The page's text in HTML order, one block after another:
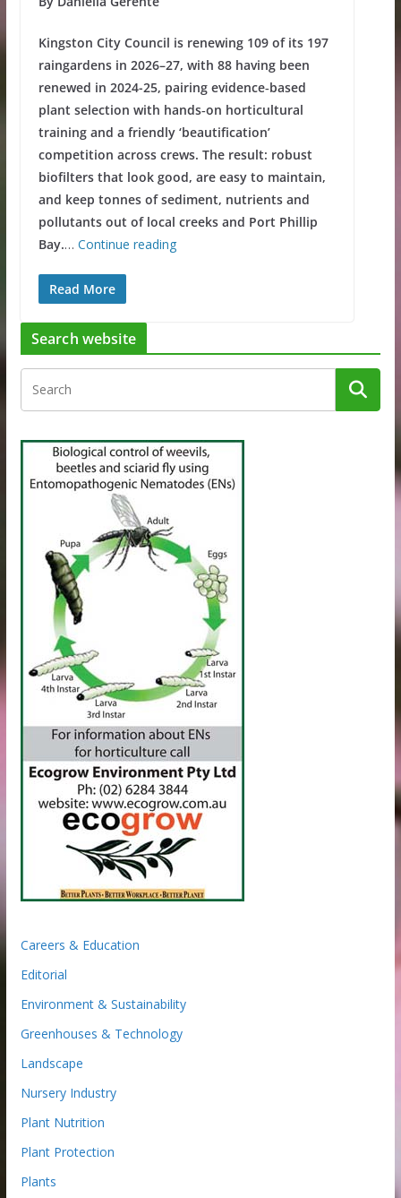
Kingston City Council is renewing 109 of its 197
raingardens in 2026–27, with 88 having been
renewed in 2024-25, pairing evidence‑based
plant selection with hands‑on horticultural
training and a friendly ‘beautification’
competition across crews. The result: robust
biofilters that look good, are easy to maintain,
and keep tonnes of sediment, nutrients and
pollutants out of local creeks and Port Phillip
Bay.… Continue reading
Read More
Search website
Careers & Education
Editorial
Environment & Sustainability
Greenhouses & Technology
Landscape
Nursery Industry
Plant Nutrition
Plant Protection
Plants